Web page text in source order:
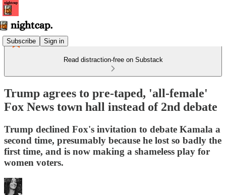
Subscribe Sign in
Read distraction-free on Substack
Trump agrees to pre-taped, 'all-female'
Fox News town hall instead of 2nd debate
Trump declined Fox's invitation to debate Kamala a
second time, presumably because he lost so badly the
first time, and is now making a shameless play for
women voters.